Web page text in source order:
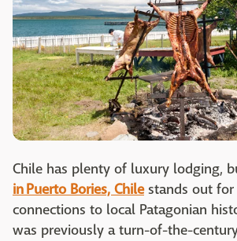
Chile has plenty of luxury lodging,
in Puerto Bories, Chilestands out for
connections to local Patagonian
was previously a turn-of-the-